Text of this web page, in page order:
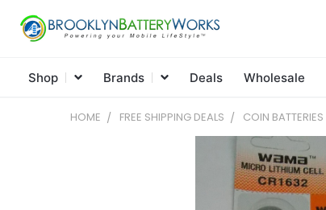
Shop Brands Deals Wholesale
HOME FREE SHIPPING DEALS COIN BATTERIES